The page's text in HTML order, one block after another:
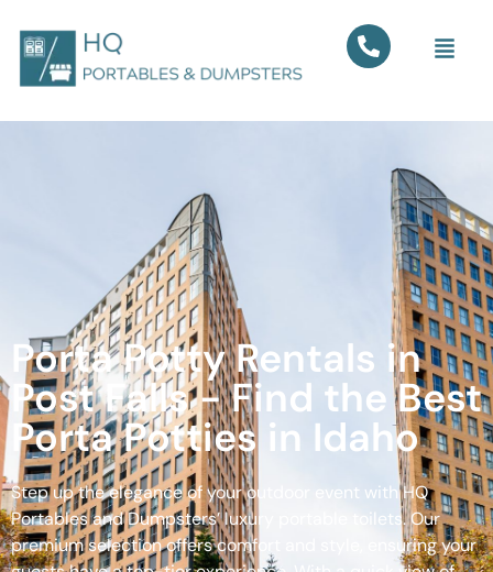
Porta Potty Rentals in
Post Falls - Find the Best
Porta Potties in Idaho
Step up the elegance of your outdoor event with HQ
Portables and Dumpsters’ luxury portable toilets. Our
premium selection offers comfort and style, ensuring your